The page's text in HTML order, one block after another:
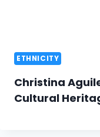
ETHNICITY
Christina
Cultural